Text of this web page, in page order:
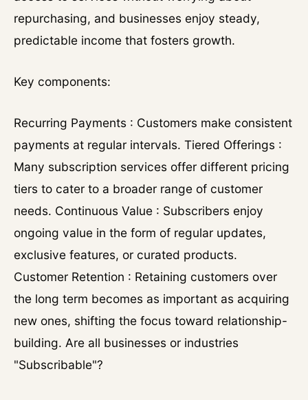
repurchasing, and businesses enjoy steady,
predictable income that fosters growth.
Key components:
Recurring Payments : Customers make consistent
payments at regular intervals. Tiered Offerings :
Many subscription services offer different pricing
tiers to cater to a broader range of customer
needs. Continuous Value : Subscribers enjoy
ongoing value in the form of regular updates,
exclusive features, or curated products.
Customer Retention : Retaining customers over
the long term becomes as important as acquiring
new ones, shifting the focus toward relationship-
building. Are all businesses or industries
"Subscribable"?